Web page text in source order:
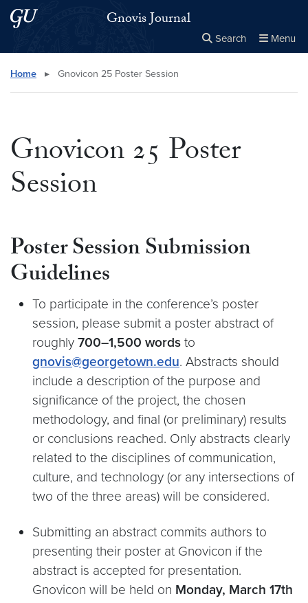
Skip to main content
Skip to main site menu Gnovis Journal
Search Menu
Search this site
Home ▸ Gnovicon 25 Poster Session
Gnovicon 25 Poster
Session
Poster Session Submission
Guidelines
To participate in the conference’s poster
session, please submit a poster abstract of
roughly 700–1,500 words to
gnovis@georgetown.edu. Abstracts should
include a description of the purpose and
significance of the project, the chosen
methodology, and final (or preliminary) results
or conclusions reached. Only abstracts clearly
related to the disciplines of communication,
culture, and technology (or any intersections of
two of the three areas) will be considered.
Submitting an abstract commits authors to
presenting their poster at Gnovicon if the
abstract is accepted for presentation.
Gnovicon will be held on Monday, March 17th